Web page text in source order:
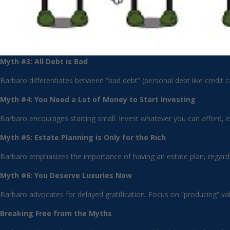
Myth #3: All Debt is Bad
Barbaro differentiates between “bad debt” (personal debt like
Myth #4: You Need a Lot of Money to Start Investing
Barbaro encourages starting small. Invest whatever you can
Myth #5: Estate Planning is Only for the Rich
Barbaro emphasizes the importance of having an estate plan,
Myth #6: You Deserve Luxuries Now
Barbaro advocates for delayed gratification. Focus on “producing”
Breaking Free from the Myths